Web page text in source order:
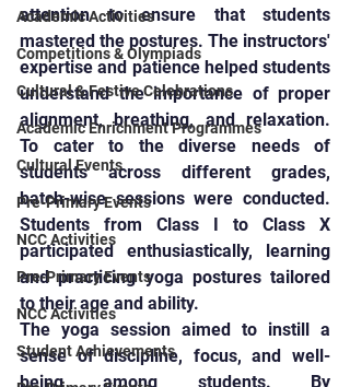
Academic Activities
Competitions & Olympiads
Cultural & Festive Celebrations
Academic Enrichment Programmes
Cultural Events
Pre-Primary Events
NCC Activities
Pre-Primary Events
NCC Activities
Student Achievements
attention to ensure that students
mastered the postures. The instructors'
expertise and patience helped students
understand the importance of proper
alignment, breathing, and relaxation.
To cater to the diverse needs of
students across different grades,
batch-wise sessions were conducted.
Students from Class I to Class X
participated enthusiastically, learning
and practicing yoga postures tailored
to their age and ability.
The yoga session aimed to instill a
sense of discipline, focus, and well-
being among students. By